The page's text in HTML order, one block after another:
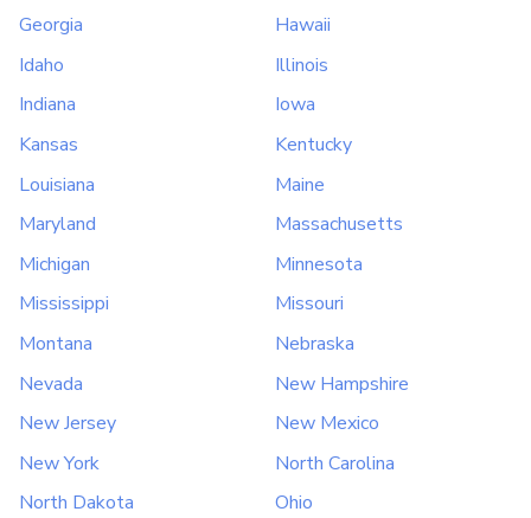
Georgia
Hawaii
Idaho
Illinois
Indiana
Iowa
Kansas
Kentucky
Louisiana
Maine
Maryland
Massachusetts
Michigan
Minnesota
Mississippi
Missouri
Montana
Nebraska
Nevada
New Hampshire
New Jersey
New Mexico
New York
North Carolina
North Dakota
Ohio